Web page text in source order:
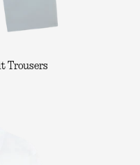
Trousers